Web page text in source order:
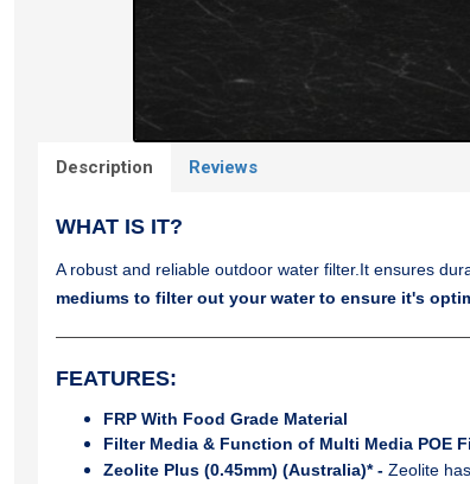
Description Reviews
WHAT IS IT?
A robust and reliable outdoor water filter.It ensures
mediums to filter out your water to ensure it's
FEATURES:
FRP With Food Grade Material
Filter Media & Function of Multi Media POE
Zeolite Plus (0.45mm) (Australia)* - Zeolite